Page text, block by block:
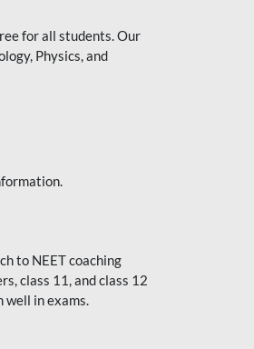
for all students. Our
Physics, and
to NEET coaching
class 11, and class 12
well in exams.